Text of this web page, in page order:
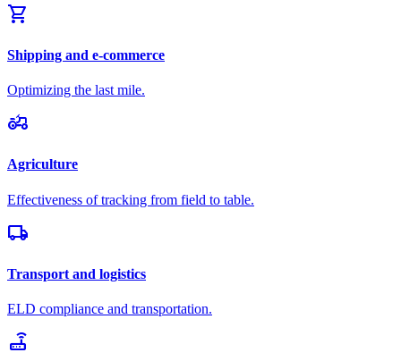
shopping_cart
Shipping and e-commerce
Optimizing the last mile.
agriculture
Agriculture
Effectiveness of tracking from field to table.
local_shipping
Transport and logistics
ELD compliance and transportation.
router